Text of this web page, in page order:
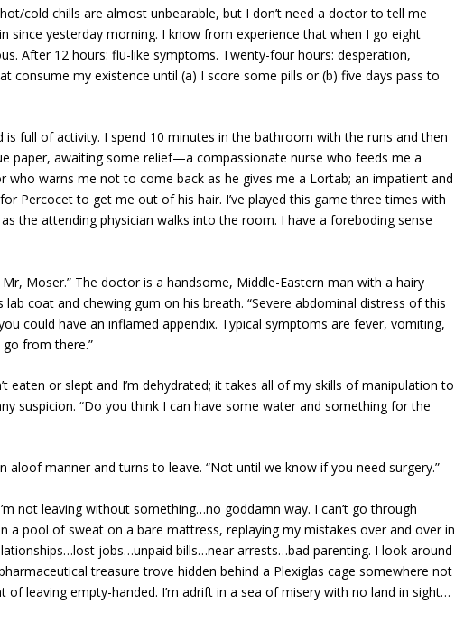
cold chills are almost unbearable, but I don’t need a doctor to tell me
since yesterday morning. I know from experience that when I go eight
After 12 hours: flu-like symptoms. Twenty-four hours: desperation,
consume my existence until (a) I score some pills or (b) five days pass to
full of activity. I spend 10 minutes in the bathroom with the runs and then
paper, awaiting some relief—a compassionate nurse who feeds me a
who warns me not to come back as he gives me a Lortab; an impatient and
Percocet to get me out of his hair. I’ve played this game three times with
the attending physician walks into the room. I have a foreboding sense
Moser.” The doctor is a handsome, Middle-Eastern man with a hairy
coat and chewing gum on his breath. “Severe abdominal distress of this
could have an inflamed appendix. Typical symptoms are fever, vomiting,
from there.”
eaten or slept and I’m dehydrated; it takes all of my skills of manipulation to
suspicion. “Do you think I can have some water and something for the
manner and turns to leave. “Not until we know if you need surgery.”
not leaving without something…no goddamn way. I can’t go through
a pool of sweat on a bare mattress, replaying my mistakes over and over in
jobs…unpaid bills…near arrests…bad parenting. I look around
treasure trove hidden behind a Plexiglas cage somewhere not
leaving empty-handed. I’m adrift in a sea of misery with no land in sight…